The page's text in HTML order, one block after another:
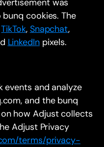
was
cookies. The
TikTok, Snapchat,
LinkedInpixels.
and analyze
and the bunq
how Adjust collects
Adjust Privacy
terms/privacy-